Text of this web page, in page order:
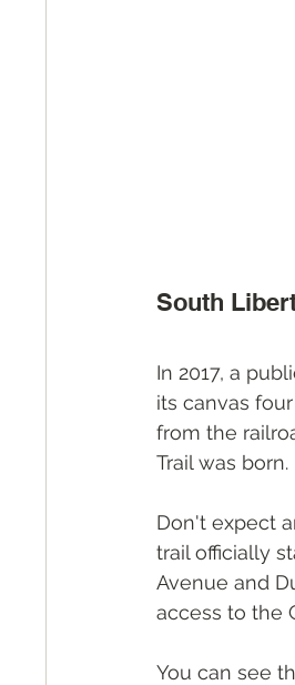
South
In 2017, a
its canvas
from the
Trail was born.
Don't expect
trail officially
Avenue and
access to the
You can see